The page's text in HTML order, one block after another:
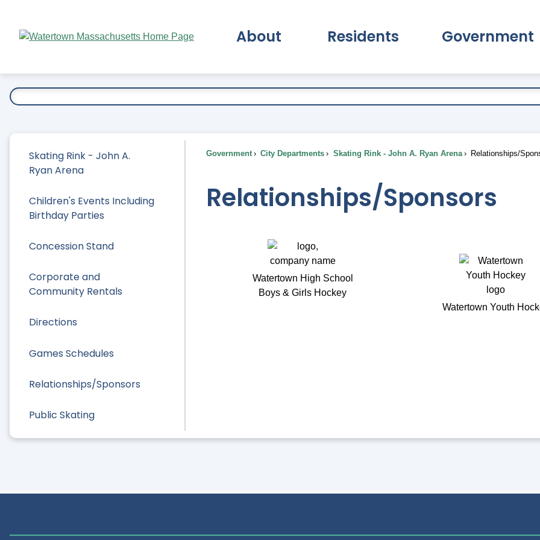
Main
About Residents Government
Skating Rink - John A.
Ryan Arena
Children's Events Including
Birthday Parties
Concession Stand
Corporate and
Community Rentals
Directions
Games Schedules
Relationships/Sponsors
Public Skating
Government City Departments Skating Rink - John A. Ryan Arena Relationships/
Relationships/Sponsors
Watertown High School
Boys & Girls Hockey
Watertown Youth